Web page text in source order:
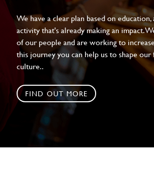
We have a clear plan based on education,
activity that's already making an impact.
of our people and are working to
this journey you can help us to shape
culture..
FIND OUT MORE